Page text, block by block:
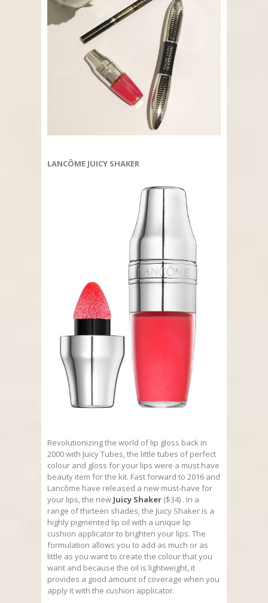
LANCÔME JUICY SHAKER
Revolutionizing the world of lip gloss back in
2000 with Juicy Tubes, the little tubes of perfect
colour and gloss for your lips were a must have
beauty item for the kit. Fast forward to 2016 and
Lancôme have released a new must-have for
your lips, the new Juicy Shaker ($34) . In a
range of thirteen shades, the Juicy Shaker is a
highly pigmented lip oil with a unique lip
cushion applicator to brighten your lips. The
formulation allows you to add as much or as
little as you want to create the colour that you
want and because the oil is lightweight, it
provides a good amount of coverage when you
apply it with the cushion applicator.